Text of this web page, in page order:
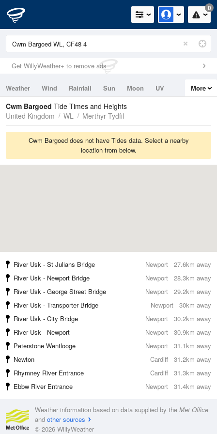
0
Get WillyWeather+ to remove ads
Weather Wind Rainfall Sun Moon
UV
Tides
Swell
More
Cwm Bargoed Tide Times and Heights
United Kingdom
WL Merthyr Tydfil
Cwm Bargoed does not have Tides data. Select a nearby
location from below.
27.6km away
River Usk - St Julians Bridge
Newport
28.3km away
River Usk - Newport Bridge
Newport
29.2km away
River Usk - George Street Bridge
Newport
30km away
River Usk - Transporter Bridge
Newport
30.2km away
River Usk - City Bridge
Newport
30.9km away
River Usk - Newport
Newport
31.1km away
Peterstone Wentlooge
Newport
31.2km away
Newton
Cardiff
31.3km away
Rhymney River Entrance
Cardiff
31.4km away
Ebbw River Entrance Newport
Weather information based on data supplied by the Met Office
and other sources
© 2026 WillyWeather